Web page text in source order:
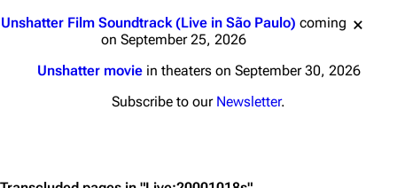
Unshatter Film Soundtrack (Live in São Paulo) coming
on September 25, 2026
Unshatter moviein theaters on September 30, 2026
Subscribe to our Newsletter.